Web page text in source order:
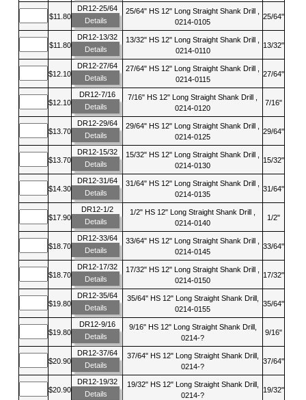
$11.80
DR12-25/64
Details
25/64" HS 12" Long Straight Shank Drill ,
0214-0105
25/64"
$11.80
DR12-13/32
Details
13/32" HS 12" Long Straight Shank Drill ,
0214-0110
13/32"
$12.10
DR12-27/64
Details
27/64" HS 12" Long Straight Shank Drill ,
0214-0115
27/64"
$12.10
DR12-7/16
Details
7/16" HS 12" Long Straight Shank Drill ,
0214-0120
7/16"
$13.70
DR12-29/64
Details
29/64" HS 12" Long Straight Shank Drill ,
0214-0125
29/64"
$13.70
DR12-15/32
Details
15/32" HS 12" Long Straight Shank Drill ,
0214-0130
15/32"
$14.30
DR12-31/64
Details
31/64" HS 12" Long Straight Shank Drill ,
0214-0135
31/64"
$17.90
DR12-1/2
Details
1/2" HS 12" Long Straight Shank Drill ,
0214-0140
1/2"
$18.70
DR12-33/64
Details
33/64" HS 12" Long Straight Shank Drill ,
0214-0145
33/64"
$18.70
DR12-17/32
Details
17/32" HS 12" Long Straight Shank Drill ,
0214-0150
17/32"
$19.80
DR12-35/64
Details
35/64" HS 12" Long Straight Shank Drill,
0214-0155
35/64"
$19.80
DR12-9/16
Details
9/16" HS 12" Long Straight Shank Drill,
0214-?
9/16"
$20.90
DR12-37/64
Details
37/64" HS 12" Long Straight Shank Drill,
0214-?
37/64"
$20.90
DR12-19/32
Details
19/32" HS 12" Long Straight Shank Drill,
0214-?
19/32"